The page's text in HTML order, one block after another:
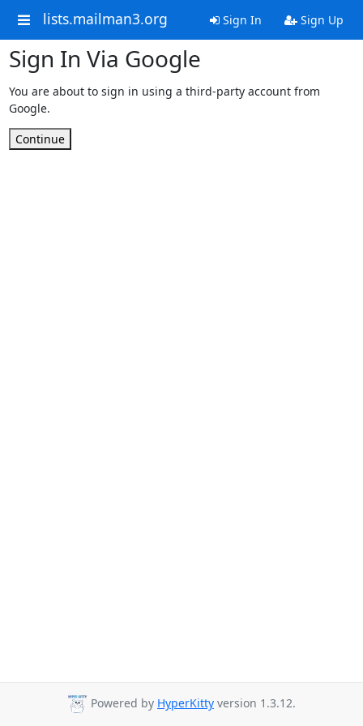
lists.mailman3.org Sign In Sign Up
Sign In Via Google
You are about to sign in using a third-party account from
Google.
Continue
Powered by HyperKitty version 1.3.12.